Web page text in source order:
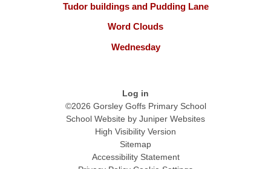
Tudor buildings and Pudding Lane
Word Clouds
Wednesday
Log in
©2026 Gorsley Goffs Primary School
School Website by Juniper Websites
High Visibility Version
Sitemap
Accessibility Statement